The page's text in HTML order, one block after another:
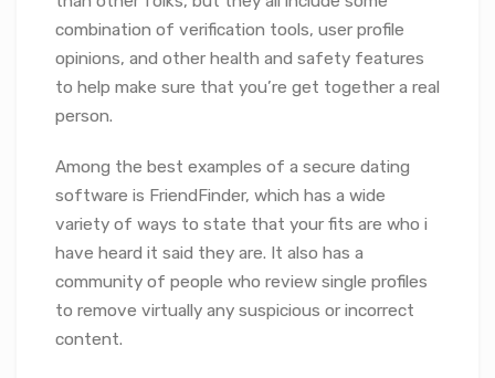
combination of verification tools, user profile
opinions, and other health and safety features
to help make sure that you’re get together a real
person.
Among the best examples of a secure dating
software is FriendFinder, which has a wide
variety of ways to state that your fits are who i
have heard it said they are. It also has a
community of people who review single profiles
to remove virtually any suspicious or incorrect
content.